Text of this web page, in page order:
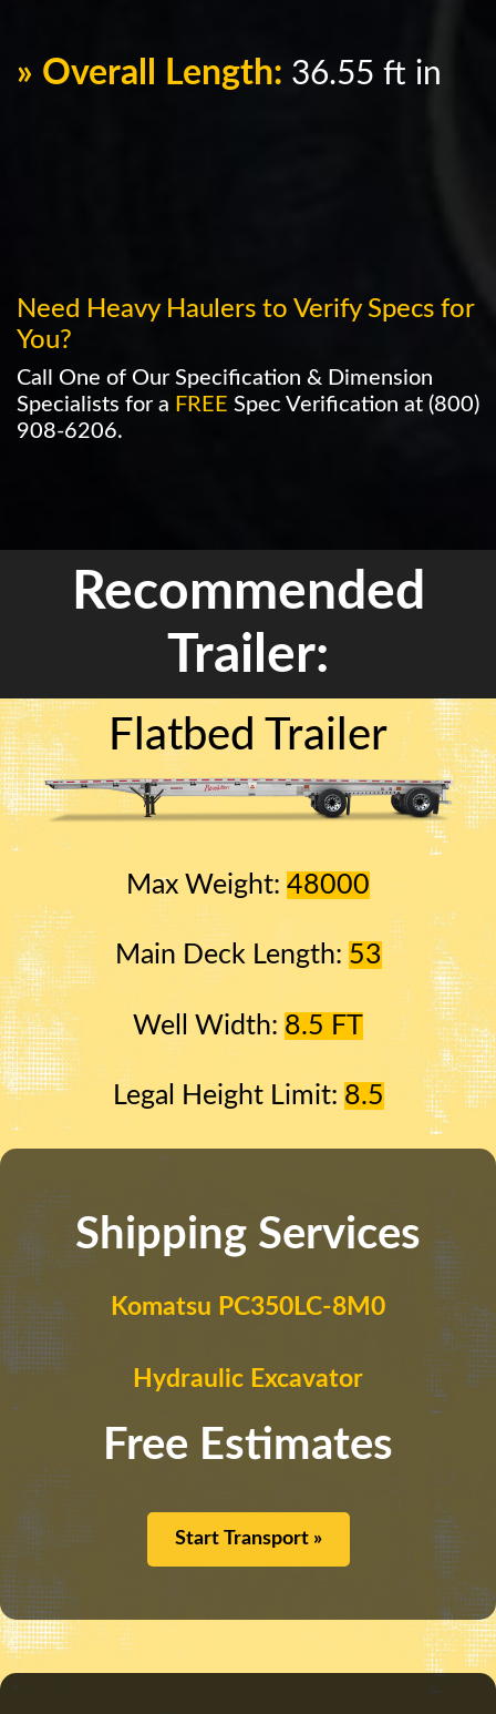
» Overall Length: 36.55 ft in
Need Heavy Haulers to Verify Specs for
You?
Call One of Our Specification & Dimension
Specialists for a FREE Spec Verification at (800)
908-6206.
Recommended
Trailer:
Flatbed Trailer
Max Weight: 48000
Main Deck Length: 53
Well Width: 8.5 FT
Legal Height Limit: 8.5
Shipping Services
Komatsu PC350LC-8M0
Hydraulic Excavator
Free Estimates
Start Transport »